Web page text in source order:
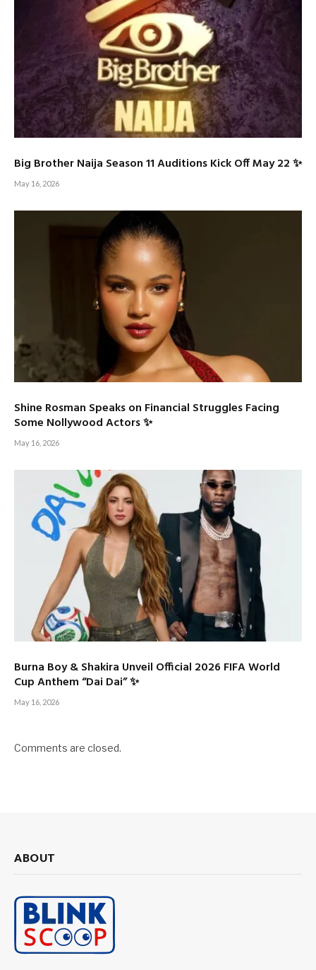
Big Brother Naija Season 11 Auditions Kick Off May 22 ✨
May 16, 2026
Shine Rosman Speaks on Financial Struggles Facing
Some Nollywood Actors ✨
May 16, 2026
Burna Boy & Shakira Unveil Official 2026 FIFA World
Cup Anthem “Dai Dai” ✨
May 16, 2026
Comments are closed.
ABOUT